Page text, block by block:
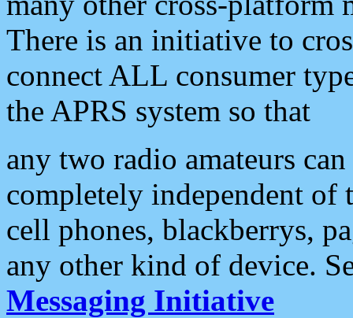
There is an initiative to
connect ALL consumer
the APRS system so that
any two radio amateurs
completely independent of
cell phones, blackberrys,
any other kind of device.
Messaging Initiative